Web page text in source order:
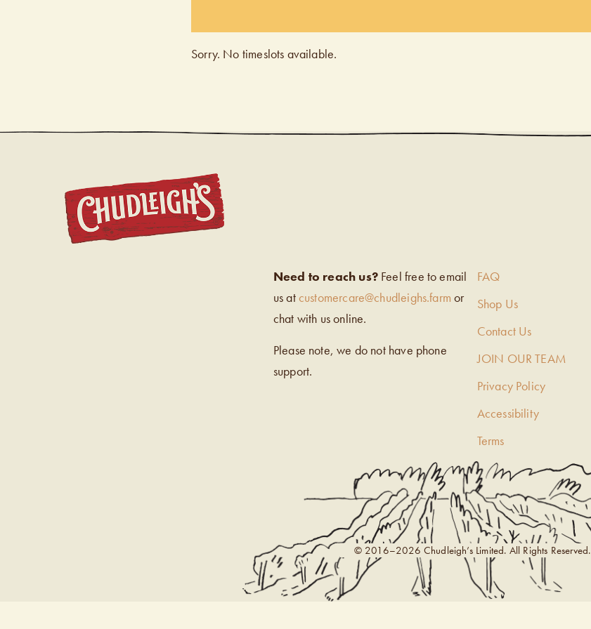
Sorry. No timeslots available.
Need to reach us?Feel free to email
us atcustomercare@chudleighs.farm or
chat with us online.
Please note, we do not have phone
support.
FAQ
Shop Us
Contact Us
JOIN OUR TEAM
Privacy Policy
Accessibility
Terms
© 2016–2026 Chudleigh’s Limited. All Rights Reserved.